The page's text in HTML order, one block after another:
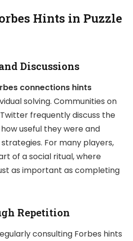
Hints in Puzzle
Discussions
connections hints
solving. Communities on
frequently discuss the
useful they were and
For many players,
of a social ritual, where
as important as completing
Repetition
consulting Forbes hints